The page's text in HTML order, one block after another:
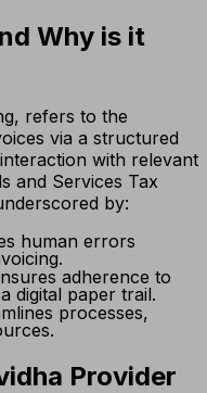
Why is it
refers to the
via a structured
with relevant
and Services Tax
by:
human errors
adherence to
digital paper trail.
processes,
Provider